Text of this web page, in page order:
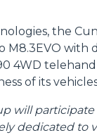
SHOW
the
with
4WD
of its
will
dedicated to